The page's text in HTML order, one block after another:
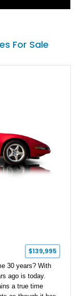
For Sale
$139,995
30 years? With
ago is today.
a true time